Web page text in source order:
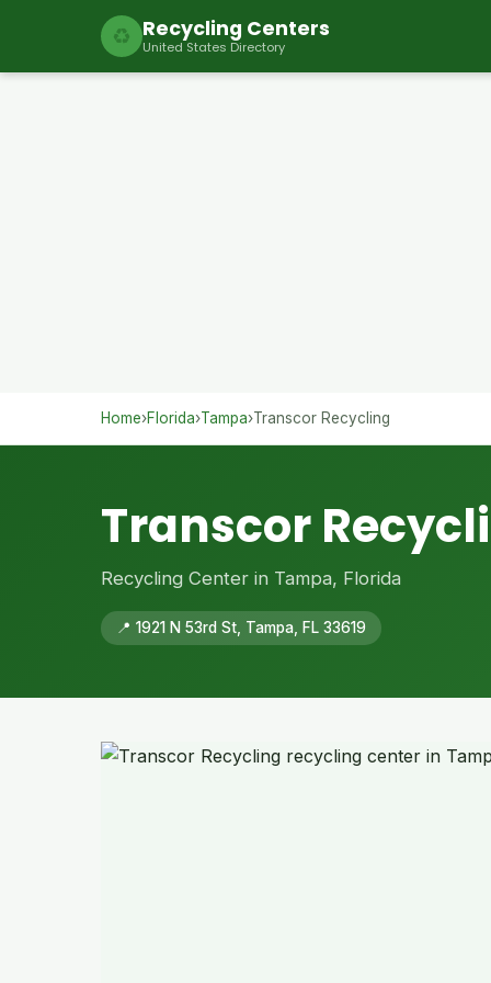
♻ Recycling Centers
United States Directory
Home›Florida›Tampa›Transcor Recycling
Transcor
Recycling Center in Tampa, Florida
📍 1921 N 53rd St, Tampa, FL 33619